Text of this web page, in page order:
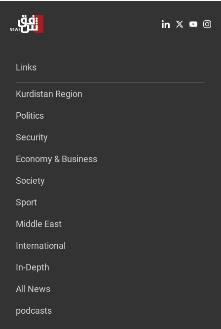
Links
Kurdistan Region
Politics
Security
Economy & Business
Society
Sport
Middle East
International
In-Depth
All News
podcasts